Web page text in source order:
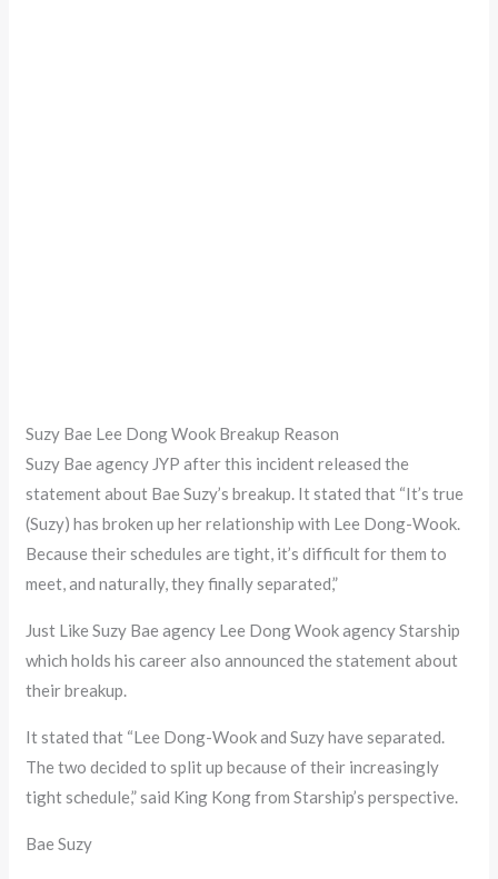
Suzy Bae Lee Dong Wook Breakup Reason
Suzy Bae agency JYP after this incident released the
statement about Bae Suzy’s breakup. It stated that “It’s true
(Suzy) has broken up her relationship with Lee Dong-Wook.
Because their schedules are tight, it’s difficult for them to
meet, and naturally, they finally separated,”
Just Like Suzy Bae agency Lee Dong Wook agency Starship
which holds his career also announced the statement about
their breakup.
It stated that “Lee Dong-Wook and Suzy have separated.
The two decided to split up because of their increasingly
tight schedule,” said King Kong from Starship’s perspective.
Bae Suzy